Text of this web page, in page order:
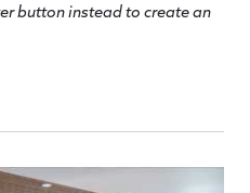
button instead to create an